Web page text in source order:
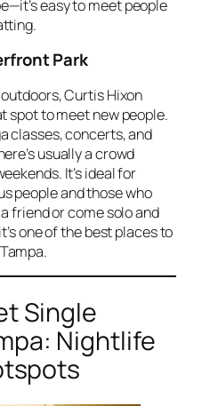
easy to meet people
Park
Curtis Hixon
spot to meet new people.
classes, concerts, and
usually a crowd
It’s ideal for
people and those who
friend or come solo and
one of the best places to
Single
Nightlife